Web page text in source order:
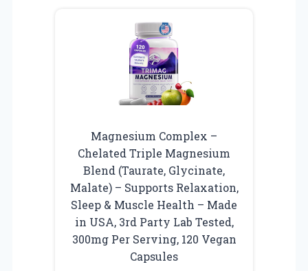
Magnesium Complex –
Chelated Triple Magnesium
Blend (Taurate, Glycinate,
Malate) – Supports Relaxation,
Sleep & Muscle Health – Made
in USA, 3rd Party Lab Tested,
300mg Per Serving, 120 Vegan
Capsules